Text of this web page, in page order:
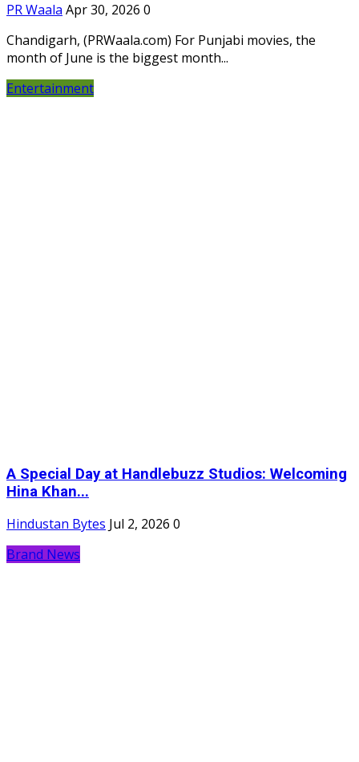
PR Waala Apr 30, 2026 0
Chandigarh, (PRWaala.com) For Punjabi movies, the
month of June is the biggest month...
Entertainment
A Special Day at Handlebuzz Studios: Welcoming
Hina Khan...
Hindustan Bytes Jul 2, 2026 0
Brand News